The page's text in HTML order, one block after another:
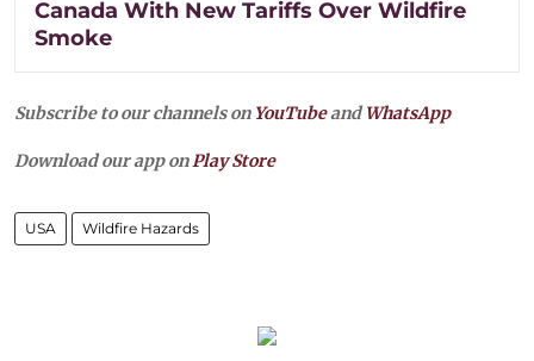
Canada With New Tariffs Over Wildfire
Smoke
Subscribe to our channels on YouTubeandWhatsApp
Download our app onPlay Store
USA Wildfire Hazards